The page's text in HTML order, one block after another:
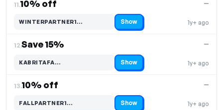
11.10% off
1y+ ago
—
WINTERPARTNER1…
Code hidden — select Show to reveal and copy it Show
12.Save 15%
1y+ ago
—
KABRITAFA…
Code hidden — select Show to reveal and copy it Show
13.10% off
1y+ ago
—
FALLPARTNER1…
Code hidden — select Show to reveal and copy it Show